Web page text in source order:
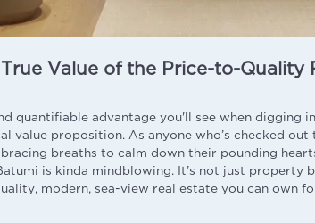
True Value of the Price-to-Quality
quantifiable advantage you'll see when digging
value proposition. As anyone who’s checked
breaths to calm down their pounding
is kinda mindblowing. It’s not just property
modern, sea-view real estate you can own